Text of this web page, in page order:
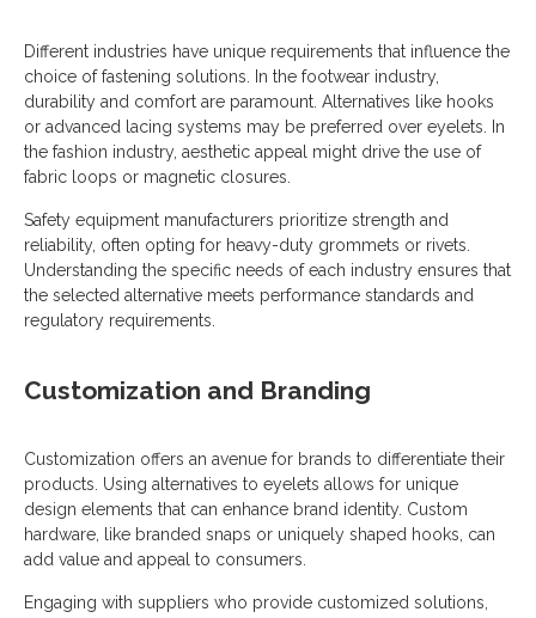
Different industries have unique requirements that influence the
choice of fastening solutions. In the footwear industry,
durability and comfort are paramount. Alternatives like hooks
or advanced lacing systems may be preferred over eyelets. In
the fashion industry, aesthetic appeal might drive the use of
fabric loops or magnetic closures.
Safety equipment manufacturers prioritize strength and
reliability, often opting for heavy-duty grommets or rivets.
Understanding the specific needs of each industry ensures that
the selected alternative meets performance standards and
regulatory requirements.
Customization and Branding
Customization offers an avenue for brands to differentiate their
products. Using alternatives to eyelets allows for unique
design elements that can enhance brand identity. Custom
hardware, like branded snaps or uniquely shaped hooks, can
add value and appeal to consumers.
Engaging with suppliers who provide customized solutions,